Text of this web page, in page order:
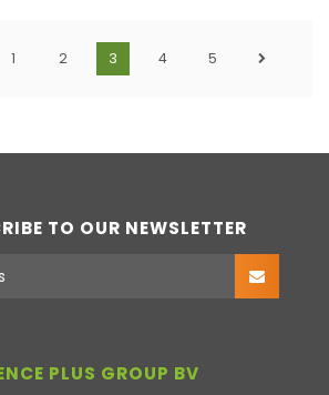
1 2 3 4 5
TO OUR NEWSLETTER
PLUS GROUP BV